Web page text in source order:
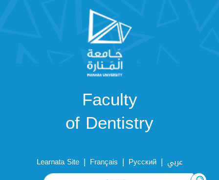
Faculty
of Dentistry
Learnata Site | Français | Русский | عربي